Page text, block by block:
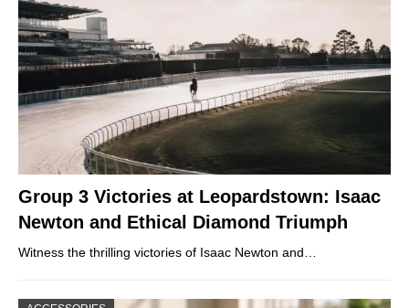
Group 3 Victories at Leopardstown: Isaac
Newton and Ethical Diamond Triumph
Witness the thrilling victories of Isaac Newton and…